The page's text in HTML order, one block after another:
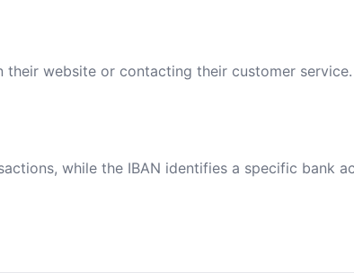
their website or contacting their customer service.
while the IBAN identifies a specific bank